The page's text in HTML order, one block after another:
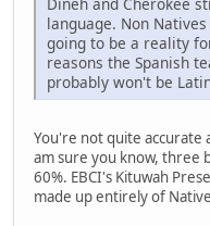
language. Non
going to be a reality
reasons the Spanish
probably won't be
You're not quite accurate
am sure you know, three
60%. EBCI's Kituwah
made up entirely of